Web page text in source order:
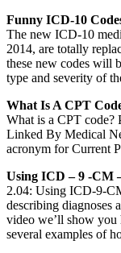
Funny ICD-10
The new ICD-10
2014, are totally
these new codes will
type and severity of
What Is A CPT
What is a CPT code?
Linked By Medical
acronym for Current
Using ICD – 9 -CM
2.04: Using ICD-9-
describing diagnoses
video we’ll show
several examples of